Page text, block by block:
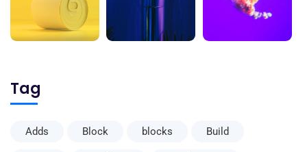
Tag
Adds Block blocks Build